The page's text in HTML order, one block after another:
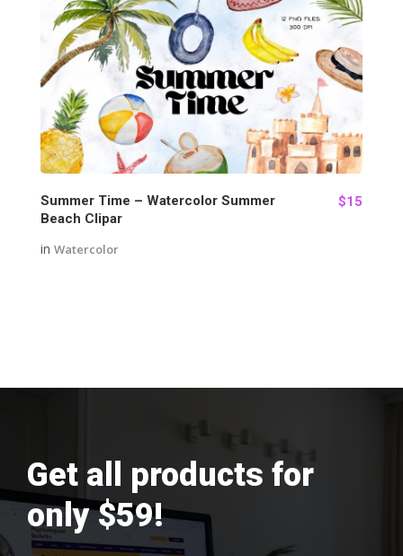
93
Summer Time – Watercolor Summer
Beach Clipar
$15
in Watercolor
Get all products for
only $59!